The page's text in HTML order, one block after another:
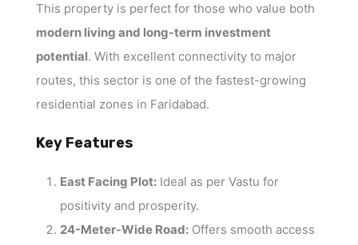
This property is perfect for those who value both
modern living and long-term investment
potential. With excellent connectivity to major
routes, this sector is one of the fastest-growing
residential zones in Faridabad.
Key Features
East Facing Plot: Ideal as per Vastu for
positivity and prosperity.
24-Meter-Wide Road: Offers smooth access